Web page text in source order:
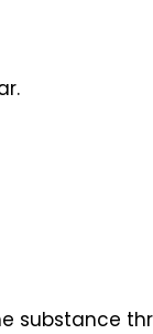
substance